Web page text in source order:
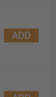
ADD